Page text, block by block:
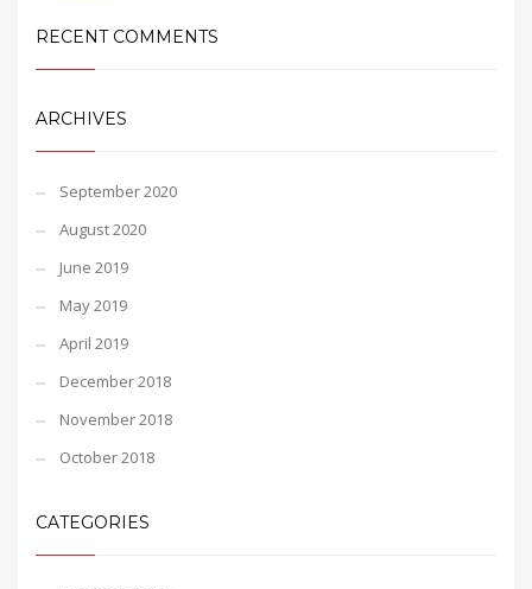
RECENT COMMENTS
ARCHIVES
September 2020
August 2020
June 2019
May 2019
April 2019
December 2018
November 2018
October 2018
CATEGORIES